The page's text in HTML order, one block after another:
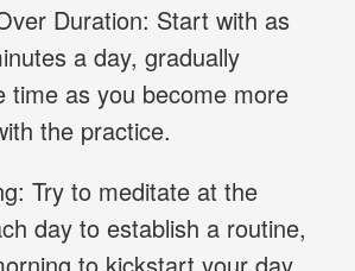
Duration: Start with as
a day, gradually
time as you become more
the practice.
Try to meditate at the
day to establish a routine,